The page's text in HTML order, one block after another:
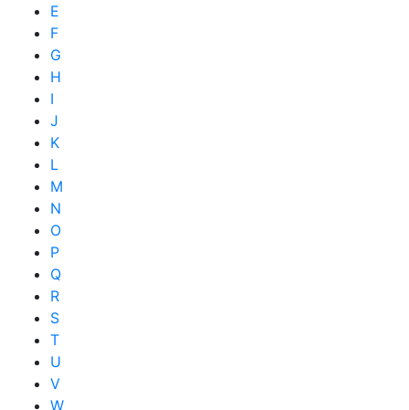
E
F
G
H
I
J
K
L
M
N
O
P
Q
R
S
T
U
V
W